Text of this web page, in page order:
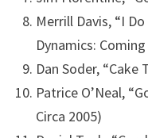
Merrill Davis, “I
Dynamics:
Dan Soder, “Cake
Patrice O’Neal,
Circa 2005)